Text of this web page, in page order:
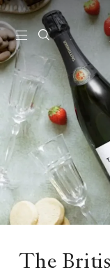
The